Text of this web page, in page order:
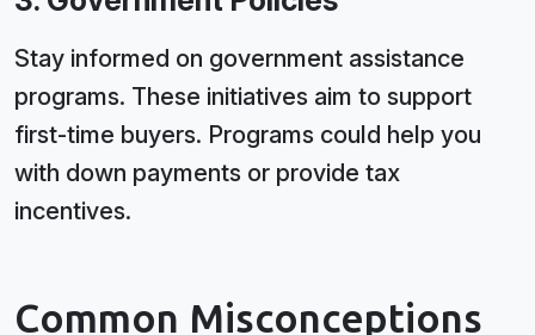
Stay informed on government assistance
programs. These initiatives aim to support
first-time buyers. Programs could help you
with down payments or provide tax
incentives.
Common Misconceptions